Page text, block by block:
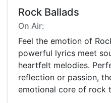
Rock Ballads
On Air:
Feel the emotion of
powerful lyrics meet
heartfelt melodies.
reflection or passion,
emotional core of rock